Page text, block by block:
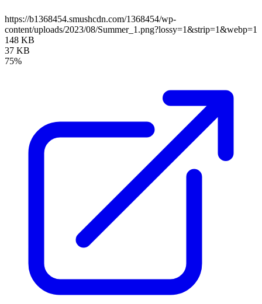
https://b1368454.smushcdn.com/1368454/wp-
content/uploads/2023/08/Summer_1.png?lossy=1&strip=1&webp=1
148 KB
37 KB
75%